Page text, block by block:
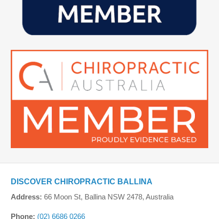
DISCOVER CHIROPRACTIC BALLINA
Address: 66 Moon St, Ballina NSW 2478, Australia
Phone: (02) 6686 0266